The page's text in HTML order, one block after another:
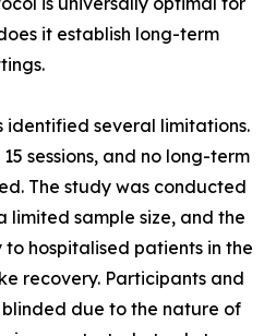
it establish long-term
identified several limitations.
sessions, and no long-term
The study was conducted
limited sample size, and the
hospitalised patients in the
recovery. Participants and
due to the nature of